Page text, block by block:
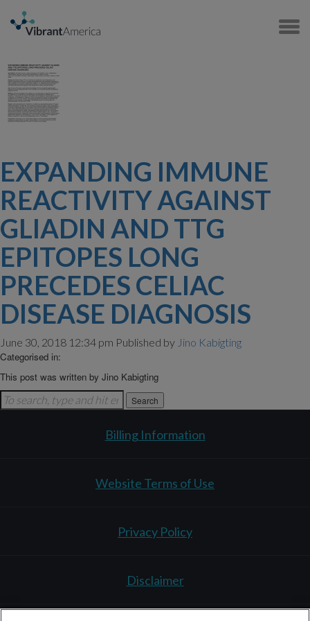
EXPANDING IMMUNE
REACTIVITY AGAINST
GLIADIN AND TTG
EPITOPES LONG
PRECEDES CELIAC
DISEASE DIAGNOSIS
June 30, 2018 12:34 pm Published by Jino Kabigting
Categorised in:
This post was written by Jino Kabigting
Search
Billing Information
Website Terms of Use
Privacy Policy
Disclaimer